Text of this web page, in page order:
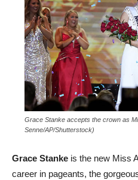
Grace Stanke accepts the crown as
Senne/AP/Shutterstock)
Grace Stanke is the new Miss
career in pageants, the